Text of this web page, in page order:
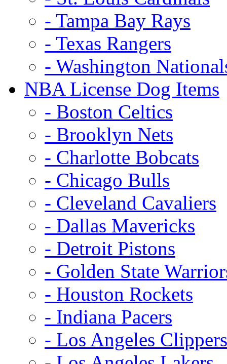
- Tampa Bay Rays
- Texas Rangers
- Washington
NBA License Dog Items
- Boston Celtics
- Brooklyn Nets
- Charlotte Bobcats
- Chicago Bulls
- Cleveland Cavaliers
- Dallas Mavericks
- Detroit Pistons
- Golden State
- Houston Rockets
- Indiana Pacers
- Los Angeles Clippers